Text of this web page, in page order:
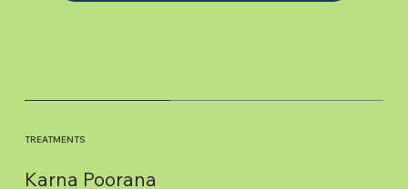
TREATMENTS
Karna Poorana